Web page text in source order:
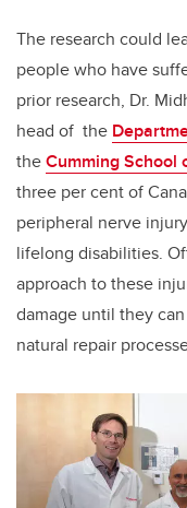
The research could
people who have
prior research, Dr.
head of the
theCumming School
three per cent of
peripheral nerve
lifelong disabilities.
approach to these
damage until they
natural repair